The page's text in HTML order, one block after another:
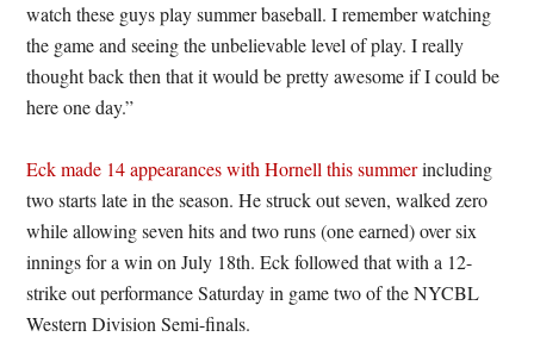
watch these guys play summer baseball. I remember watching
the game and seeing the unbelievable level of play. I really
thought back then that it would be pretty awesome if I could be
here one day.”
Eck made 14 appearances with Hornell this summerincluding
two starts late in the season. He struck out seven, walked zero
while allowing seven hits and two runs (one earned) over six
innings for a win on July 18th. Eck followed that with a 12-
strike out performance Saturday in game two of the NYCBL
Western Division Semi-finals.